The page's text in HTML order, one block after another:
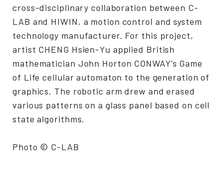
cross-disciplinary collaboration between C-
LAB and HIWIN, a motion control and system
technology manufacturer. For this project,
artist CHENG Hsien-Yu applied British
mathematician John Horton CONWAY’s Game
of Life cellular automaton to the generation of
graphics. The robotic arm drew and erased
various patterns on a glass panel based on cell
state algorithms.
Photo © C-LAB